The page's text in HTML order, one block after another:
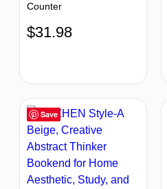
Counter
$31.98
Save